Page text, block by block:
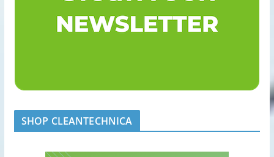
SHOP CLEANTECHNICA